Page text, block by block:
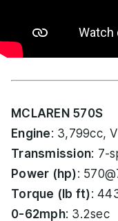
MCLAREN 570S
Engine: 3,799cc,
Transmission: 7-
Power (hp):
Torque (lb ft):
0-62mph: 3.2sec